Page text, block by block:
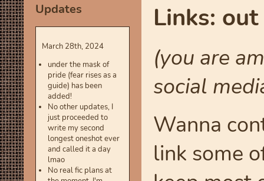
Updates
March 28th, 2024
under the mask of
pride (fear rises as a
guide) has been
added!
No other updates, I
just proceeded to
write my second
longest oneshot ever
and called it a day
lmao
No real fic plans at
Links: out
(you are
social
Wanna
link some